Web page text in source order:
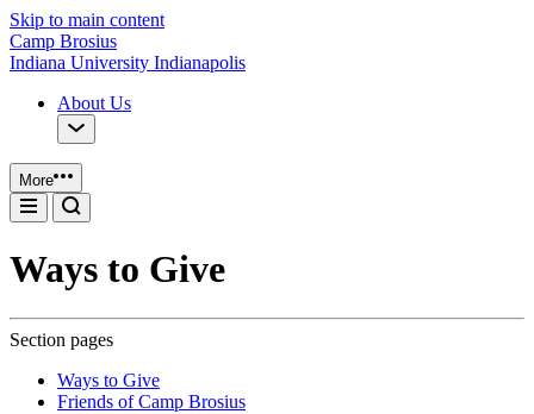
Skip to main content
Camp Brosius
Indiana University Indianapolis
About Us
More
Ways to Give
Section pages
Ways to Give
Friends of Camp Brosius